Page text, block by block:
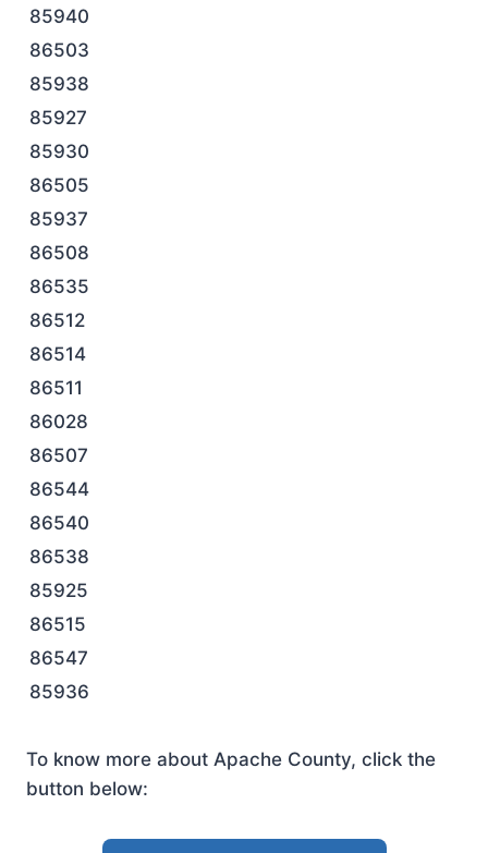
85940
86503
85938
85927
85930
86505
85937
86508
86535
86512
86514
86511
86028
86507
86544
86540
86538
85925
86515
86547
85936
To know more about Apache County, click the
button below: